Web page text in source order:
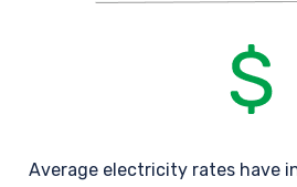
Average electricity rates have